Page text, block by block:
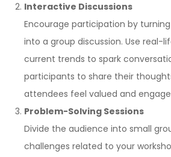
Interactive Discussions
Encourage participation by
into a group discussion. Use real-
current trends to spark
participants to share their
attendees feel valued and
Problem-Solving Sessions
Divide the audience into small
challenges related to your